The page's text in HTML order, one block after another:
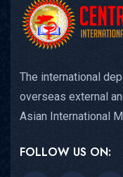
The international
overseas external
Asian International
FOLLOW US ON: